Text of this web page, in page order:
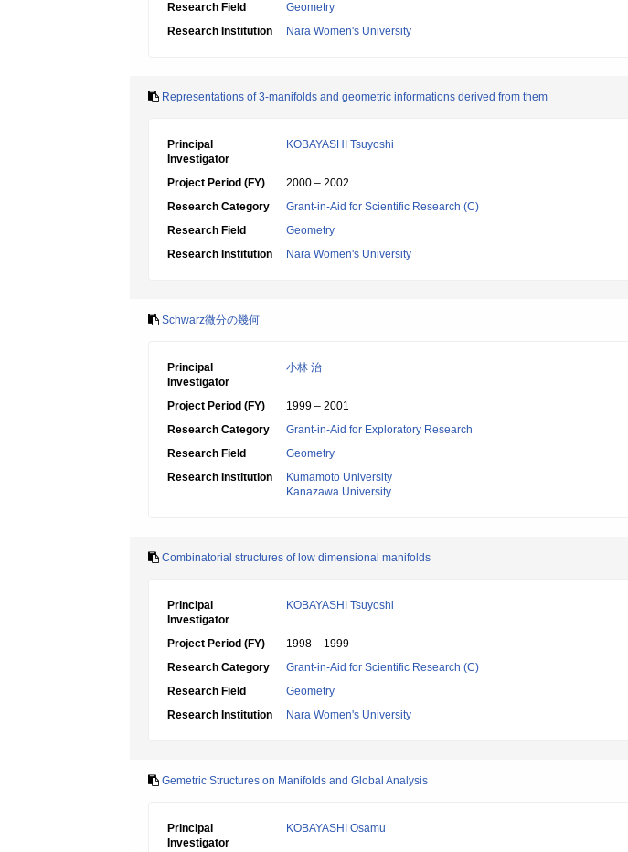
Research Field
Geometry
Research Institution
Nara Women's University
Representations of 3-manifolds and geometric informations derived from them
Principal
Investigator
KOBAYASHI Tsuyoshi
Project Period (FY)
2000 – 2002
Research Category
Grant-in-Aid for Scientific Research (C)
Research Field
Geometry
Research Institution
Nara Women's University
Schwarz微分の幾何
Principal
Investigator
小林 治
Project Period (FY)
1999 – 2001
Research Category
Grant-in-Aid for Exploratory Research
Research Field
Geometry
Research Institution
Kumamoto University
Kanazawa University
Combinatorial structures of low dimensional manifolds
Principal
Investigator
KOBAYASHI Tsuyoshi
Project Period (FY)
1998 – 1999
Research Category
Grant-in-Aid for Scientific Research (C)
Research Field
Geometry
Research Institution
Nara Women's University
Gemetric Structures on Manifolds and Global Analysis
Principal
Investigator
KOBAYASHI Osamu